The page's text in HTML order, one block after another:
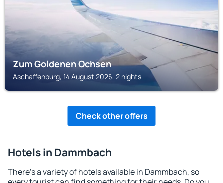
Zum Goldenen Ochsen
Aschaffenburg, 14 August 2026, 2 nights
Check other offers
Hotels in Dammbach
There's a variety of hotels available in Dammbach, so